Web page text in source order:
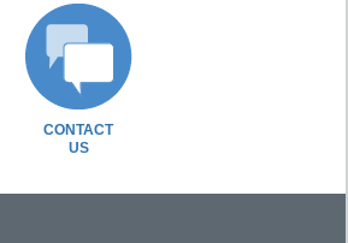
CONTACT
US